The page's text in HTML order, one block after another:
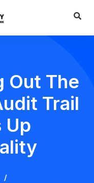
Out The
Trail
Up